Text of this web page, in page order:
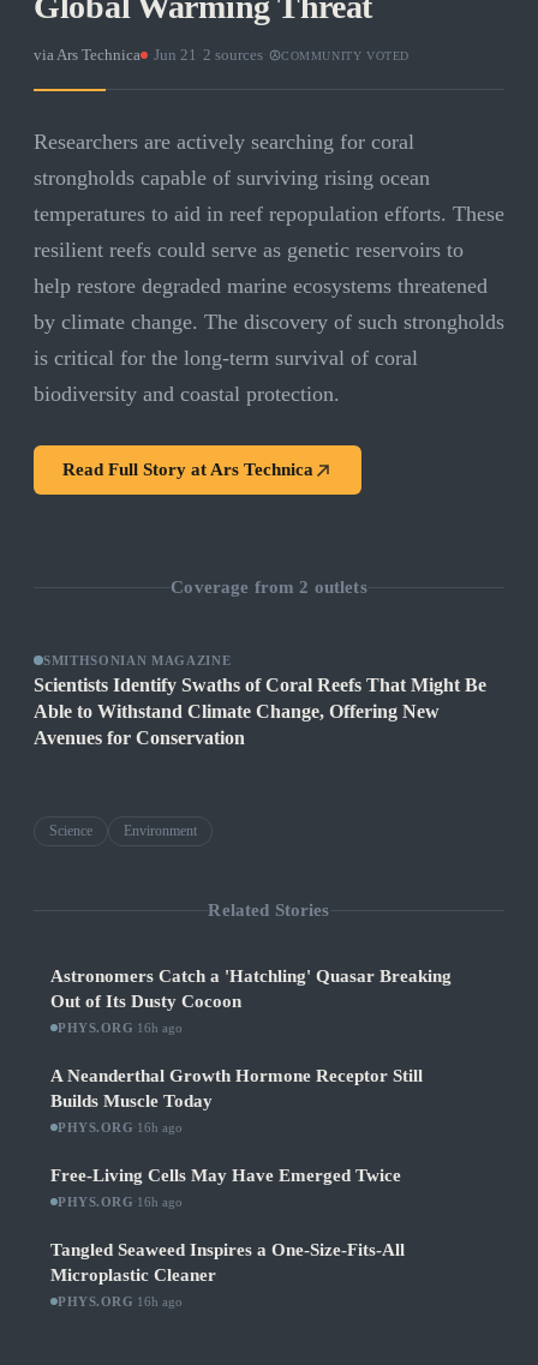
viaArs Technica Jun 21 2 sources COMMUNITY VOTED
Researchers are actively searching for coral
strongholds capable of surviving rising ocean
temperatures to aid in reef repopulation efforts. These
resilient reefs could serve as genetic reservoirs to
help restore degraded marine ecosystems threatened
by climate change. The discovery of such strongholds
is critical for the long-term survival of coral
biodiversity and coastal protection.
Read Full Story atArs Technica
Coverage from 2 outlets
SMITHSONIAN MAGAZINE
Scientists Identify Swaths of Coral Reefs That Might Be
Able to Withstand Climate Change, Offering New
Avenues for Conservation
Science Environment
Related Stories
Astronomers Catch a 'Hatchling' Quasar Breaking
Out of Its Dusty Cocoon
PHYS.ORG 16h ago
A Neanderthal Growth Hormone Receptor Still
Builds Muscle Today
PHYS.ORG 16h ago
Free-Living Cells May Have Emerged Twice
PHYS.ORG 16h ago
Tangled Seaweed Inspires a One-Size-Fits-All
Microplastic Cleaner
PHYS.ORG 16h ago